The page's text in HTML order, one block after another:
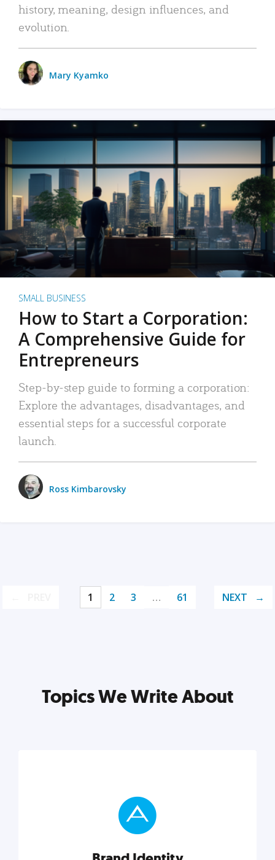
history, meaning, design influences, and
evolution.
Mary Kyamko
SMALL BUSINESS
How to Start a Corporation:
A Comprehensive Guide for
Entrepreneurs
Step-by-step guide to forming a corporation:
Explore the advantages, disadvantages, and
essential steps for a successful corporate
launch.
Ross Kimbarovsky
1 2 3 … 61 NEXT
Topics We Write About